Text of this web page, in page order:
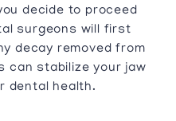
decide to proceed
surgeons will first
decay removed from
can stabilize your jaw
dental health.